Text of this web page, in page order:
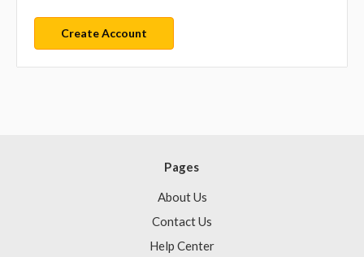
Create Account
Pages
About Us
Contact Us
Help Center